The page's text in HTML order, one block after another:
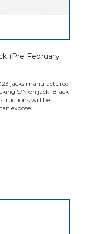
(Pre February
jacks manufactured
S/N on jack. Black
will be
expose...